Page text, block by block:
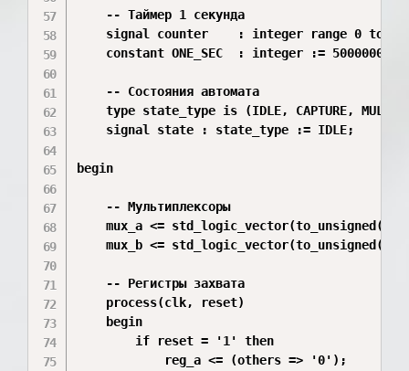
    -- Таймер 1 секунда
signal counter    : integer range 0 to
    constant ONE_SEC  : integer := 50000000;
    -- Состояния автомата
type state_type is (IDLE, CAPTURE,
    signal state : state_type := IDLE;
begin
    -- Мультиплексоры
mux_a <=
mux_b <=
    -- Регистры захвата
    process(clk, reset)
    begin
        if reset = '1' then
            reg_a <= (others => '0');